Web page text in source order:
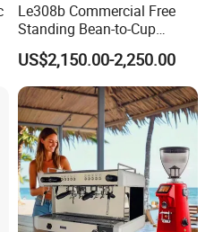
Le308b Commercial Free
Standing Bean-to-Cup
Coffee Vending Machine for
Hot Drinks
US$2,150.00-2,250.00